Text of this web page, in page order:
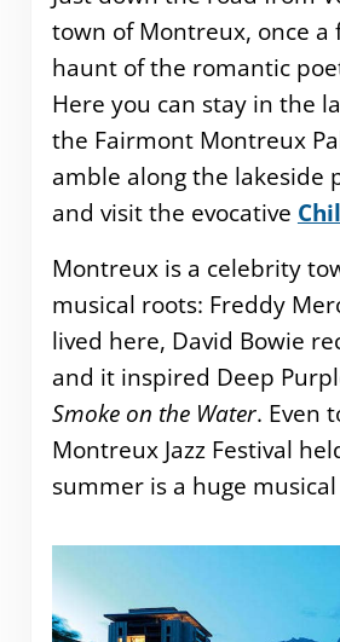
town of Montreux, once a
haunt of the romantic
Here you can stay in the
the Fairmont Montreux
amble along the lakeside
and visit the evocative
Montreux is a celebrity
musical roots: Freddy
lived here, David Bowie
and it inspired Deep
Smoke on the Water. Even
Montreux Jazz Festival
summer is a huge